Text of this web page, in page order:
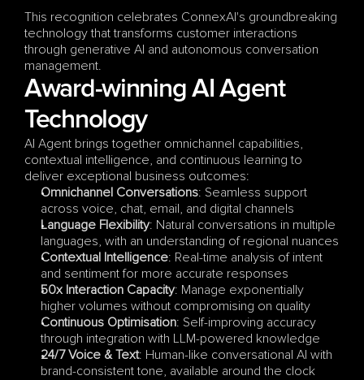
This recognition celebrates ConnexAI's groundbreaking
technology that transforms customer interactions
through generative AI and autonomous conversation
management.
Award-winning AI Agent
Technology
AI Agent brings together omnichannel capabilities,
contextual intelligence, and continuous learning to
deliver exceptional business outcomes:
Omnichannel Conversations: Seamless support
across voice, chat, email, and digital channels
Language Flexibility: Natural conversations in multiple
languages, with an understanding of regional nuances
Contextual Intelligence: Real-time analysis of intent
and sentiment for more accurate responses
50x Interaction Capacity: Manage exponentially
higher volumes without compromising on quality
Continuous Optimisation: Self-improving accuracy
through integration with LLM-powered knowledge
24/7 Voice & Text: Human-like conversational AI with
brand-consistent tone, available around the clock